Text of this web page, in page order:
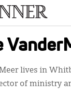
lives in
of ministry